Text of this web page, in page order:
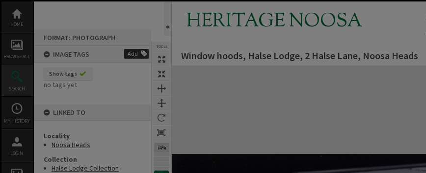
content
HOME
BROWSE ALL
SEARCH
MY HISTORY
LOGIN
FORMAT: PHOTOGRAPH
IMAGE TAGS
Add
Show tags
no tags yet
LINKED TO
Locality
Noosa Heads
Collection
Halse Lodge Collection
TOOLS
74%
HERITAGE NOOSA
Window hoods, Halse Lodge, 2 Halse Lane, Noosa Heads